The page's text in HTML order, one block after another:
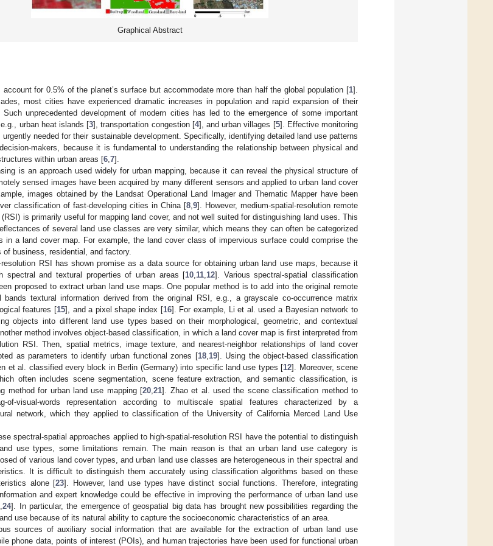
Graphical Abstract
account for 0.5% of the planet’s surface but accommodate more than half the global population [1].
most cities have experienced dramatic increases in population and rapid expansion of their
Such unprecedented development of modern cities has led to the emergence of some important
urban heat islands [3], transportation congestion [4], and urban villages [5]. Effective monitoring
urgently needed for their sustainable development. Specifically, identifying detailed land use patterns
makers, because it is fundamental to understanding the relationship between physical and
within urban areas [6 7].
is an approach used widely for urban mapping, because it can reveal the physical structure of
sensed images have been acquired by many different sensors and applied to urban land cover
images obtained by the Landsat Operational Land Imager and Thematic Mapper have been
classification of fast-developing cities in China [8 9]. However, medium-spatial-resolution remote
is primarily useful for mapping land cover, and not well suited for distinguishing land uses. This
of several land use classes are very similar, which means they can often be categorized
in a land cover map. For example, the land cover class of impervious surface could comprise the
of business, residential, and factory.
resolution RSI has shown promise as a data source for obtaining urban land use maps, because it
spectral and textural properties of urban areas [10 11 12]. Various spectral-spatial classification
proposed to extract urban land use maps. One popular method is to add into the original remote
bands textural information derived from the original RSI, e.g., a grayscale co-occurrence matrix
features [15], and a pixel shape index [16]. For example, Li et al. used a Bayesian network to
objects into different land use types based on their morphological, geometric, and contextual
method involves object-based classification, in which a land cover map is first interpreted from
RSI. Then, spatial metrics, image texture, and nearest-neighbor relationships of land cover
as parameters to identify urban functional zones [18, 19]. Using the object-based classification
et al. classified every block in Berlin (Germany) into specific land use types [12]. Moreover, scene
often includes scene segmentation, scene feature extraction, and semantic classification, is
method for urban land use mapping [20 ,21]. Zhao et al. used the scene classification method to
of-visual-words representation according to multiscale spatial features characterized by a
network, which they applied to classification of the University of California Merced Land Use
spectral-spatial approaches applied to high-spatial-resolution RSI have the potential to distinguish
use types, some limitations remain. The main reason is that an urban land use category is
of various land cover types, and urban land use classes are heterogeneous in their spectral and
It is difficult to distinguish them accurately using classification algorithms based on these
alone [23]. However, land use types have distinct social functions. Therefore, integrating
and expert knowledge could be effective in improving the performance of urban land use
,24]. In particular, the emergence of geospatial big data has brought new possibilities regarding the
use because of its natural ability to capture the socioeconomic characteristics of an area.
sources of auxiliary social information that are available for the extraction of urban land use
phone data, points of interest (POIs), and human trajectories have been used for functional urban